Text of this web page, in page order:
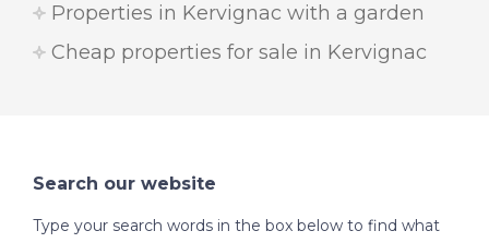
Properties in Kervignac with a garden
Cheap properties for sale in Kervignac
Search our website
Type your search words in the box below to find what